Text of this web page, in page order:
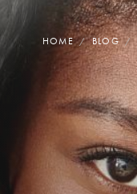
HOME BLOG